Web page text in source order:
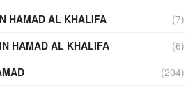
HAMAD AL KHALIFA
(7)
HAMAD AL KHALIFA
(6)
(204)